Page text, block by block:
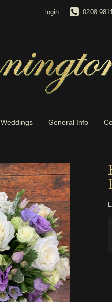
login 0208
Weddings General Info